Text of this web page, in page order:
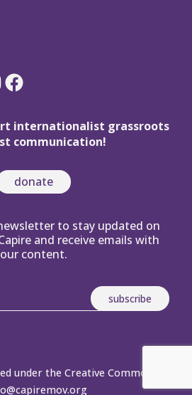
Facebook
internationalist grassroots
communication!
donate
to stay updated on
and receive emails with
our content.
under the Creative Commons